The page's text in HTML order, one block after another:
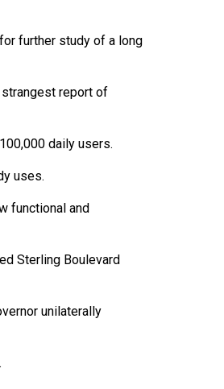
further study of a long
strangest report of
daily users.
uses.
functional and
Sterling Boulevard
unilaterally